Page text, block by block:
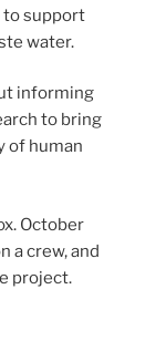
to support
water.
informing
to bring
of human
October
a crew, and
project.